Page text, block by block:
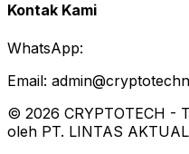
Kontak Kami
WhatsApp:
Email:
© 2026 CRYPTOTECH -
oleh PT. LINTAS